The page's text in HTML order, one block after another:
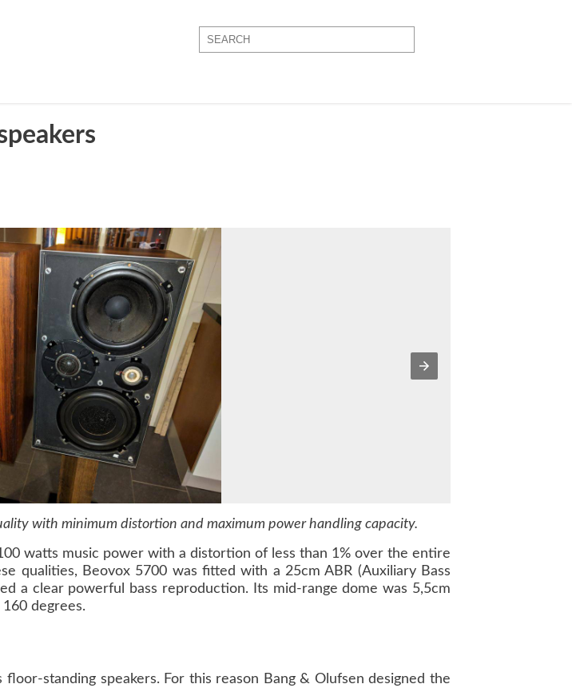
with minimum distortion and maximum power handling capacity.
watts music power with a distortion of less than 1% over the entire
qualities, Beovox 5700 was fitted with a 25cm ABR (Auxiliary Bass
a clear powerful bass reproduction. Its mid-range dome was 5,5cm
degrees.
standing speakers. For this reason Bang & Olufsen designed the